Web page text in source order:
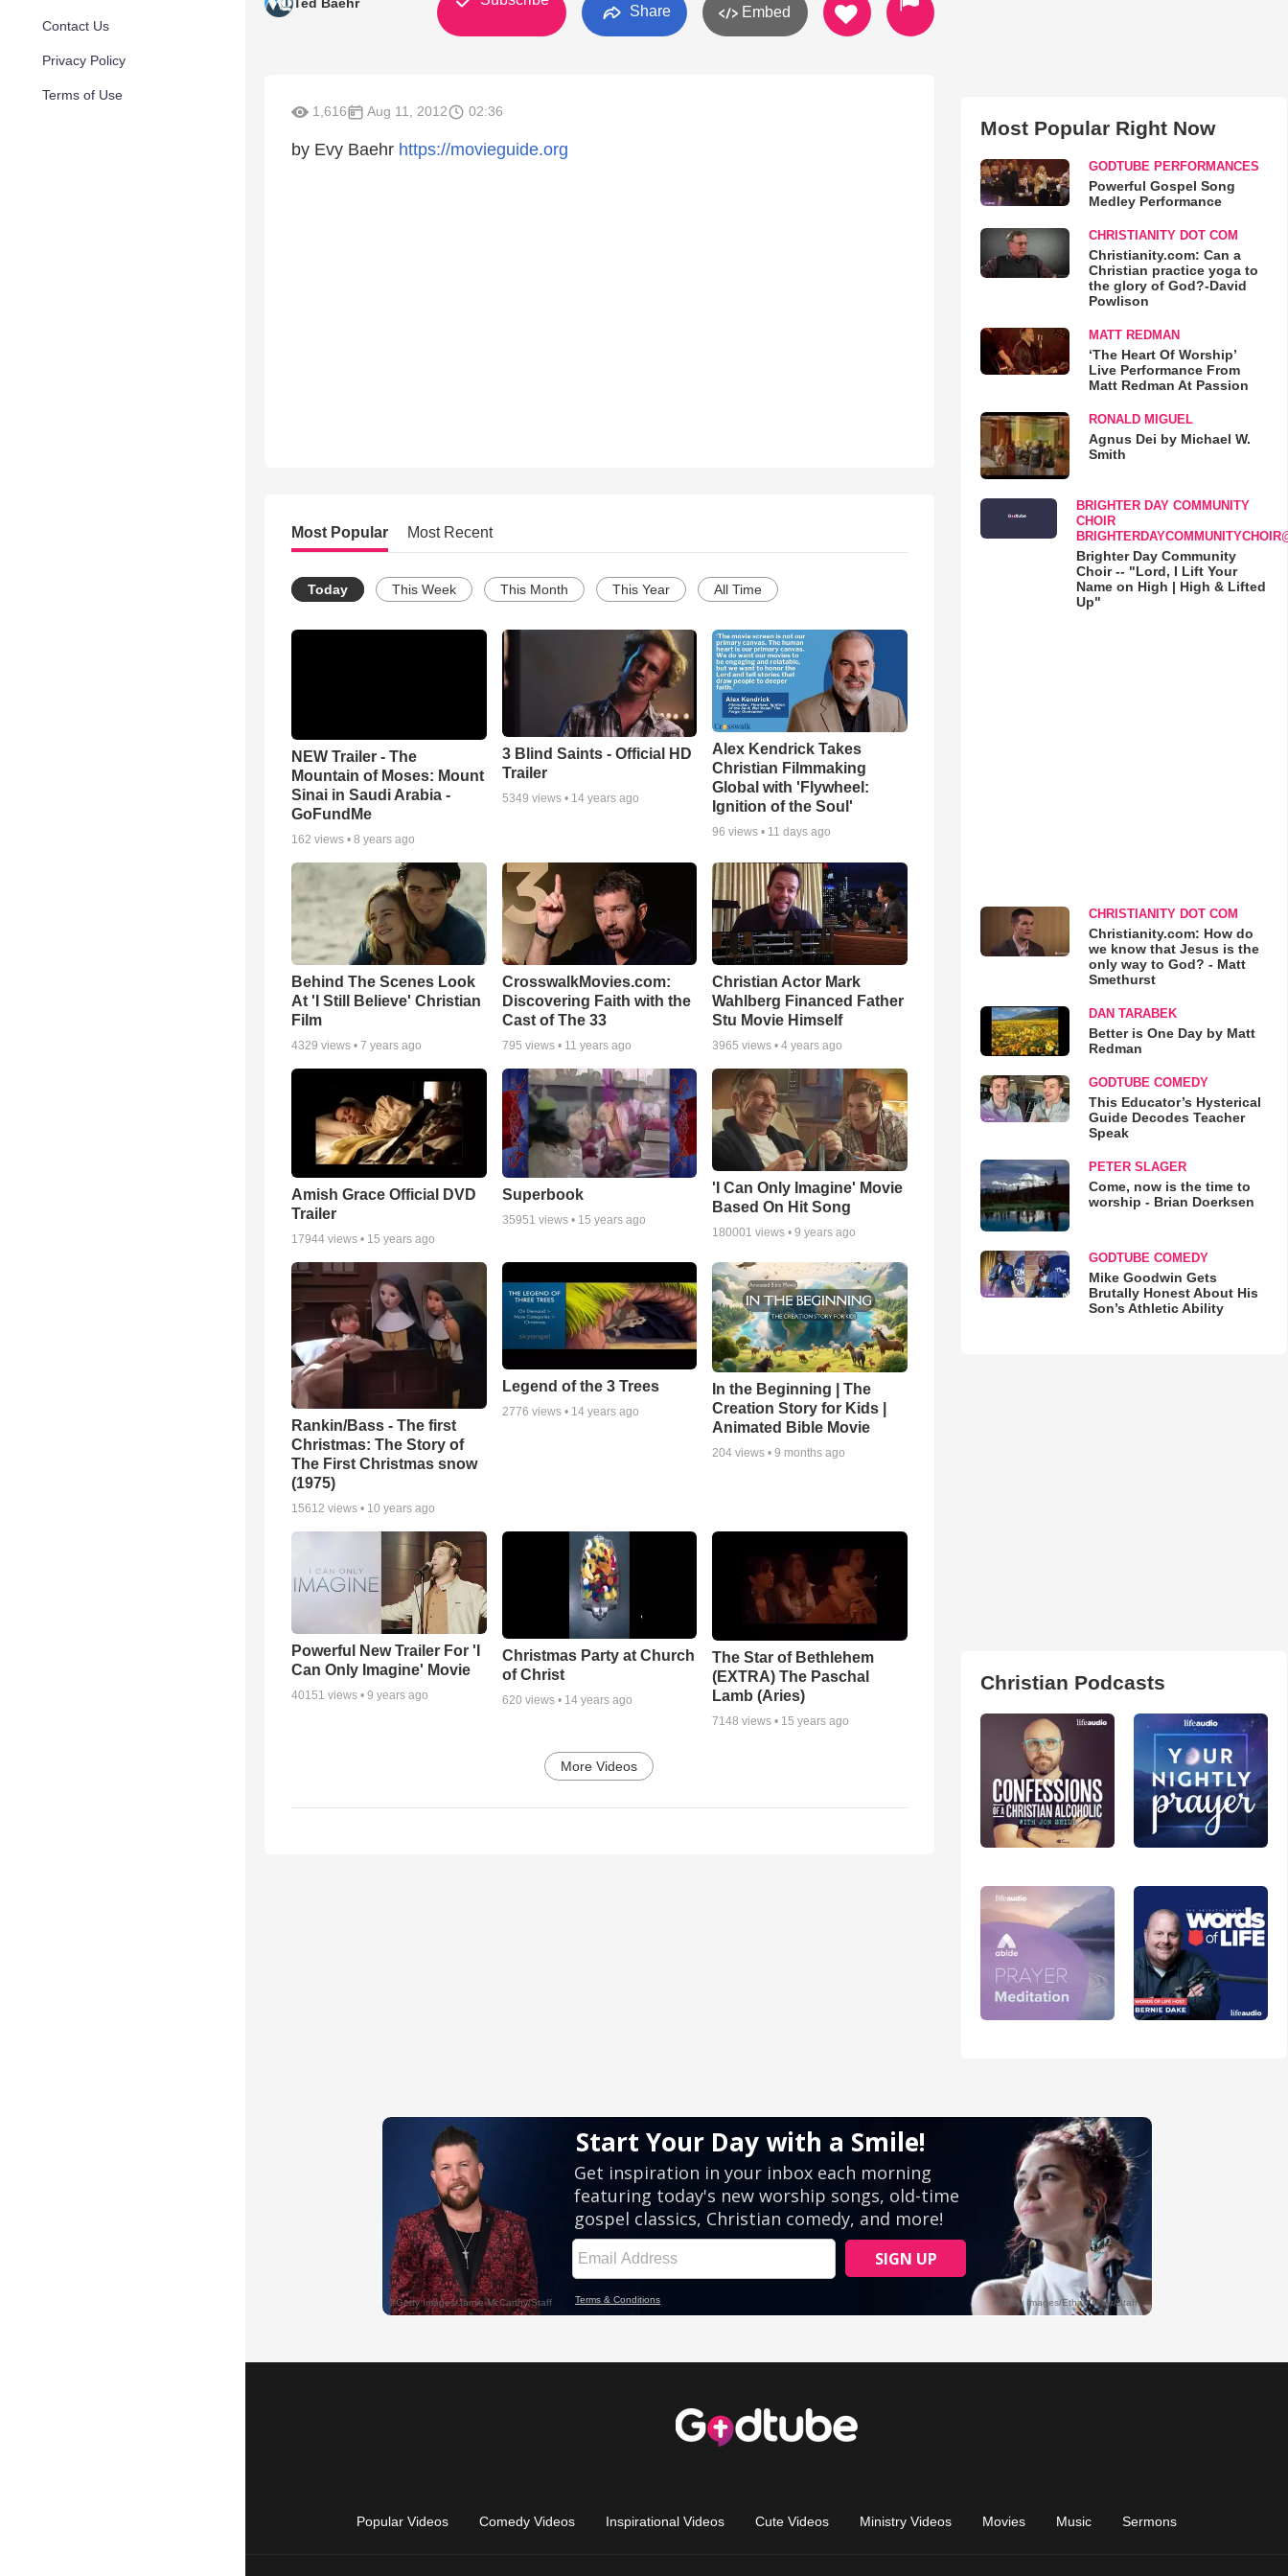
Contact Us
Privacy Policy
Terms of Use
Share Embed
1,616 Aug 11, 2012 02:36
by Evy Baehr https://movieguide.org
Most Popular Most Recent
Today This Week This Month This Year All Time
NEW Trailer - The
Mountain of Moses: Mount
Sinai in Saudi Arabia -
GoFundMe
162 views • 8 years ago
3 Blind Saints - Official HD
Trailer
5349 views • 14 years ago
Alex Kendrick Takes
Christian Filmmaking
Global with 'Flywheel:
Ignition of the Soul'
96 views • 11 days ago
Behind The Scenes Look
At 'I Still Believe' Christian
Film
4329 views • 7 years ago
CrosswalkMovies.com:
Discovering Faith with the
Cast of The 33
795 views • 11 years ago
Christian Actor Mark
Wahlberg Financed Father
Stu Movie Himself
3965 views •4 years ago
Amish Grace Official DVD
Trailer
17944 views • 15 years ago
Superbook
35951 views • 15 years ago
'I Can Only Imagine' Movie
Based On Hit Song
180001 views •9 years ago
Rankin/Bass - The first
Christmas: The Story of
The First Christmas snow
(1975)
15612 views • 10 years ago
Legend of the 3 Trees
2776 views • 14 years ago
In the Beginning | The
Creation Story for Kids |
Animated Bible Movie
204 views •9 months ago
Powerful New Trailer For 'I
Can Only Imagine' Movie
40151 views • 9 years ago
Christmas Party at Church
of Christ
620 views • 14 years ago
The Star of Bethlehem
(EXTRA) The Paschal
Lamb (Aries)
7148 views • 15 years ago
More Videos
Most Popular Right Now
GODTUBE PERFORMANCES
Powerful Gospel Song
Medley Performance
CHRISTIANITY DOT COM
Christianity.com: Can a
Christian practice yoga to
the glory of God?-David
Powlison
MATT REDMAN
‘The Heart Of Worship’
Live Performance From
Matt Redman At Passion
RONALD MIGUEL
Agnus Dei by Michael W.
Smith
BRIGHTER DAY COMMUNITY
CHOIR
Brighter Day Community
Choir -- "Lord, I Lift Your
Name on High | High & Lifted
Up"
CHRISTIANITY DOT COM
Christianity.com: How do
we know that Jesus is the
only way to God? - Matt
Smethurst
DAN TARABEK
Better is One Day by Matt
Redman
GODTUBE COMEDY
This Educator’s Hysterical
Guide Decodes Teacher
Speak
PETER SLAGER
Come, now is the time to
worship - Brian Doerksen
GODTUBE COMEDY
Mike Goodwin Gets
Brutally Honest About His
Son’s Athletic Ability
Christian Podcasts
Popular Videos Comedy Videos Inspirational Videos Cute Videos Ministry Videos Movies Music Sermons